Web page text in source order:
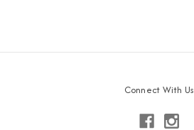
Connect With Us